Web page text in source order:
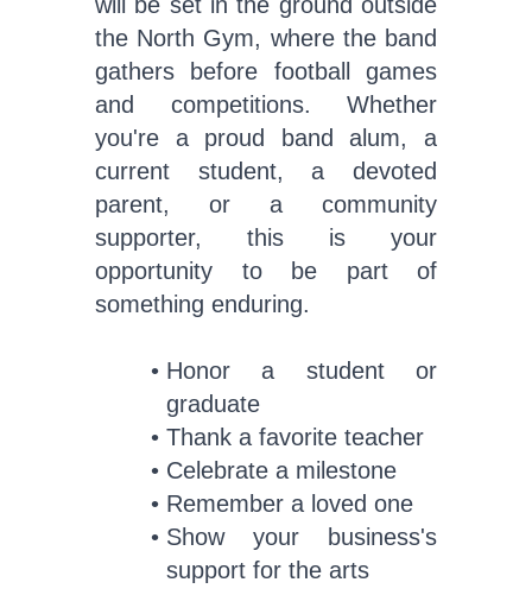
the North Gym, where the band
gathers before football games
and competitions. Whether
you're a proud band alum, a
current student, a devoted
parent, or a community
supporter, this is your
opportunity to be part of
something enduring.
Honor a student or
graduate
Thank a favorite teacher
Celebrate a milestone
Remember a loved one
Show your business's
support for the arts